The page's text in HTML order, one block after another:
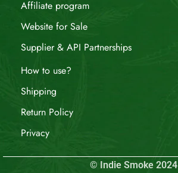
Affiliate program
Website for Sale
Supplier & API Partnerships
How to use?
Shipping
Return Policy
Privacy
© Indie Smoke 2024